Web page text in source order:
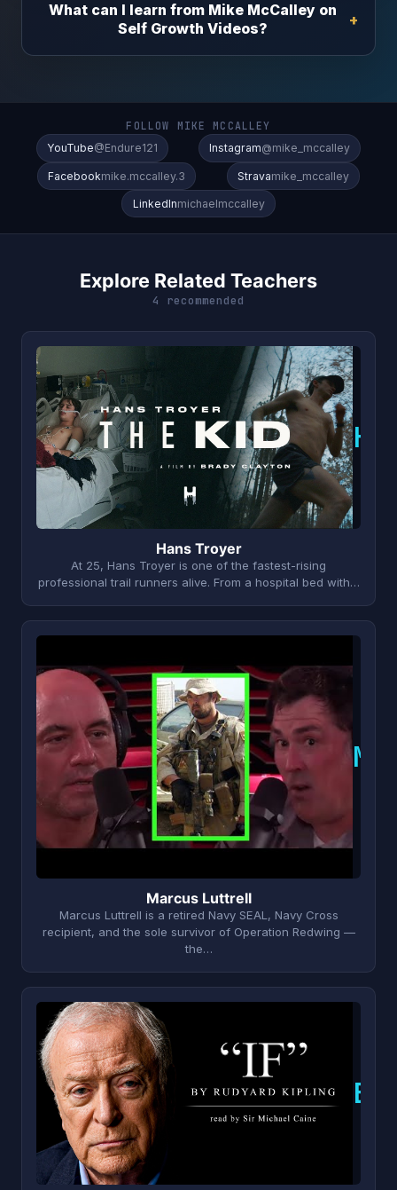
What can I learn from Mike McCalley on
Self Growth Videos?
FOLLOW MIKE MCCALLEY
YouTube@Endure121 Instagram@mike_mccalley
Facebookmike.mccalley.3 Stravamike_mccalley
LinkedInmichaelmccalley
Explore Related Teachers
4 recommended
H
Hans Troyer
At 25, Hans Troyer is one of the fastest-rising
professional trail runners alive. From a hospital bed with…
M
Marcus Luttrell
Marcus Luttrell is a retired Navy SEAL, Navy Cross
recipient, and the sole survivor of Operation Redwing —
the…
B